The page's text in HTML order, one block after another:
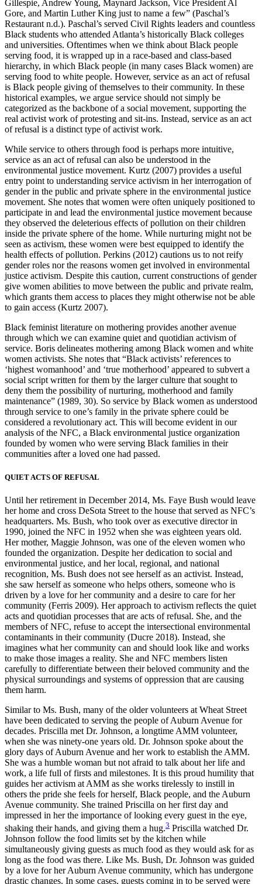
Gillespie, Andrew Young, Maynard Jackson, Vice President Al
Gore, and Martin Luther King just to name a few” (Paschal’s
Restaurant n.d.). Paschal’s served Civil Rights leaders and countless
Black students who attended Atlanta’s historically Black colleges
and universities. Oftentimes when we think about Black people
serving food, it is wrapped up in a race-based and class-based
hierarchy, in which Black people (in many cases Black women) are
serving food to white people. However, service as an act of refusal
is Black people giving of themselves to their community. In these
historical examples, we argue service should not simply be
categorized as the backbone of a social movement, supporting the
real activist work of protesting and sit-ins. Instead, service as an act
of refusal is a distinct type of activist work.
While service to others through food is perhaps more intuitive,
service as an act of refusal can also be understood in the
environmental justice movement. Kurtz (2007) provides a useful
entry point to understanding service activism in her interrogation of
gender in the public and private sphere in the environmental justice
movement. She notes that women were often uniquely positioned to
participate in and lead the environmental justice movement because
they observed the deleterious effects of pollution on their children
inside the private sphere of the home. While nurturing might not be
seen as activism, these women were best equipped to identify the
health effects of pollution. Perkins (2012) cautions us to not reify
gender roles nor the reasons women get involved in environmental
justice activism. Despite this caution, current constructions of gender
give women abilities to move between the public and private realm,
which grants them access to places they might otherwise not be able
to gain access (Kurtz 2007).
Black feminist literature on mothering provides another avenue
through which we can examine quiet and quotidian activism of
service. Boris delineates mothering among Black women and white
women activists. She notes that “Black activists’ references to
‘highest womanhood’ and ‘true motherhood’ appeared to subvert a
social script written for them by the larger culture that sought to
deny them the possibility of nurturing, motherhood and family
maintenance” (1989, 30). So service by Black women as understood
through service to one’s family in the private sphere could be
considered a revolutionary act. This will become evident in our
analysis of the NFC, a Black environmental justice organization
founded by women who were serving Black families in their
communities after a loved one had passed.
QUIET ACTS OF REFUSAL
Until her retirement in December 2014, Ms. Faye Bush would leave
her home and cross DeSota Street to the house that served as NFC’s
headquarters. Ms. Bush, who took over as executive director in
1990, joined the NFC in 1952 when she was eighteen years old.
Her mother, Maggie Johnson, was one of the eleven women who
founded the organization. Despite her dedication to social and
environmental justice, and her local, regional, and national
recognition, Ms. Bush does not see herself as an activist. Instead,
she saw herself as someone who helps others, someone who is
driven by a love for her community and a desire to care for her
community (Ferris 2009). Her approach to activism reflects the quiet
acts and quotidian processes that are acts of refusal. She, and the
members of NFC, refuse to accept the intersectional environmental
contaminants in their community (Ducre 2018). Instead, she
imagines what her community can and should look like and works
to make those images a reality. She and NFC members listen
carefully to differentiate between their beloved community and the
physical surroundings and systems of oppression that are causing
them harm.
Similar to Ms. Bush, many of the older volunteers at Wheat Street
have been dedicated to serving the people of Auburn Avenue for
decades. Priscilla met Dr. Johnson, a longtime AMM volunteer,
when she was ninety-one years old. Dr. Johnson spoke about the
glory days of Auburn Avenue and her work to establish the AMM.
She was a humble woman but not afraid to talk about her life and
work, a life full of firsts and milestones. It is this proud humility that
guides her activism at AMM as she works tirelessly to instill in
others the pride she feels for herself, Black people, and the Auburn
Avenue community. She trained Priscilla on her first day and
impressed in her the importance of looking every guest in the eye,
shaking their hands, and giving them a hug.3 Priscilla watched Dr.
Johnson follow the food limits set by the kitchen while
simultaneously giving guests as much food as they would ask for as
long as the food was there. Like Ms. Bush, Dr. Johnson was guided
by a love for her Auburn Avenue community, which has undergone
drastic changes. In some cases, guests coming in to be served were